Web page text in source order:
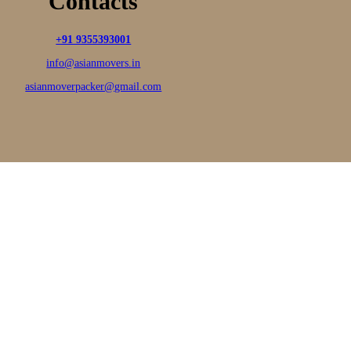
+91 9355393001
info@asianmovers.in
asianmoverpacker@gmail.com